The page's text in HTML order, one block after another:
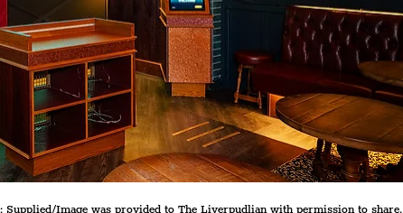
Supplied/Image was provided to The Liverpudlian with permission to share,